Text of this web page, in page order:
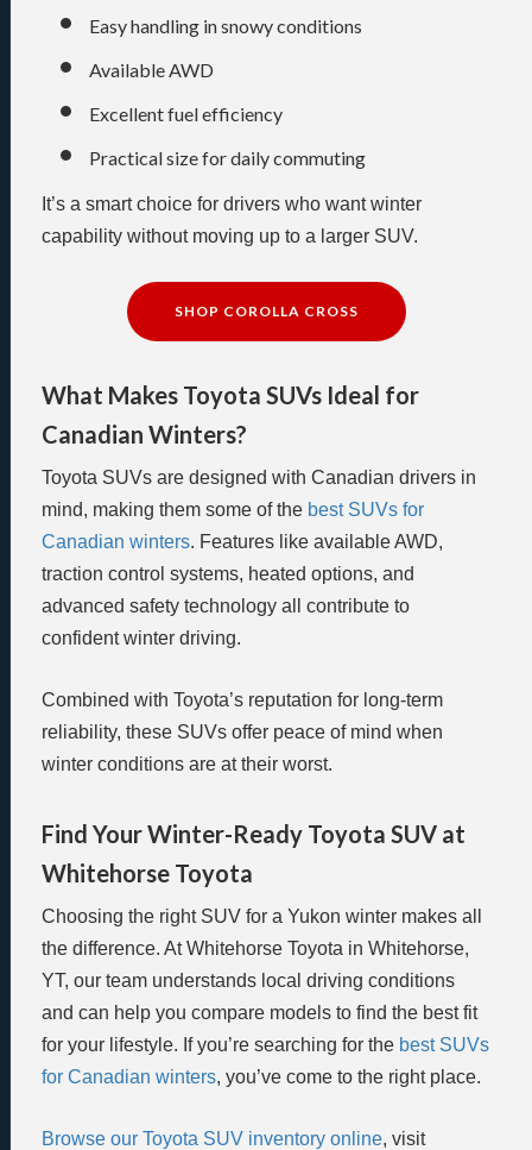
Easy handling in snowy conditions
Available AWD
Excellent fuel efficiency
Practical size for daily commuting
It’s a smart choice for drivers who want winter
capability without moving up to a larger SUV.
SHOP COROLLA CROSS
What Makes Toyota SUVs Ideal for
Canadian Winters?
Toyota SUVs are designed with Canadian drivers in
mind, making them some of the best SUVs for
Canadian winters. Features like available AWD,
traction control systems, heated options, and
advanced safety technology all contribute to
confident winter driving.
Combined with Toyota’s reputation for long-term
reliability, these SUVs offer peace of mind when
winter conditions are at their worst.
Find Your Winter-Ready Toyota SUV at
Whitehorse Toyota
Choosing the right SUV for a Yukon winter makes all
the difference. At Whitehorse Toyota in Whitehorse,
YT, our team understands local driving conditions
and can help you compare models to find the best fit
for your lifestyle. If you’re searching for the best SUVs
for Canadian winters, you’ve come to the right place.
Browse our Toyota SUV inventory online, visit